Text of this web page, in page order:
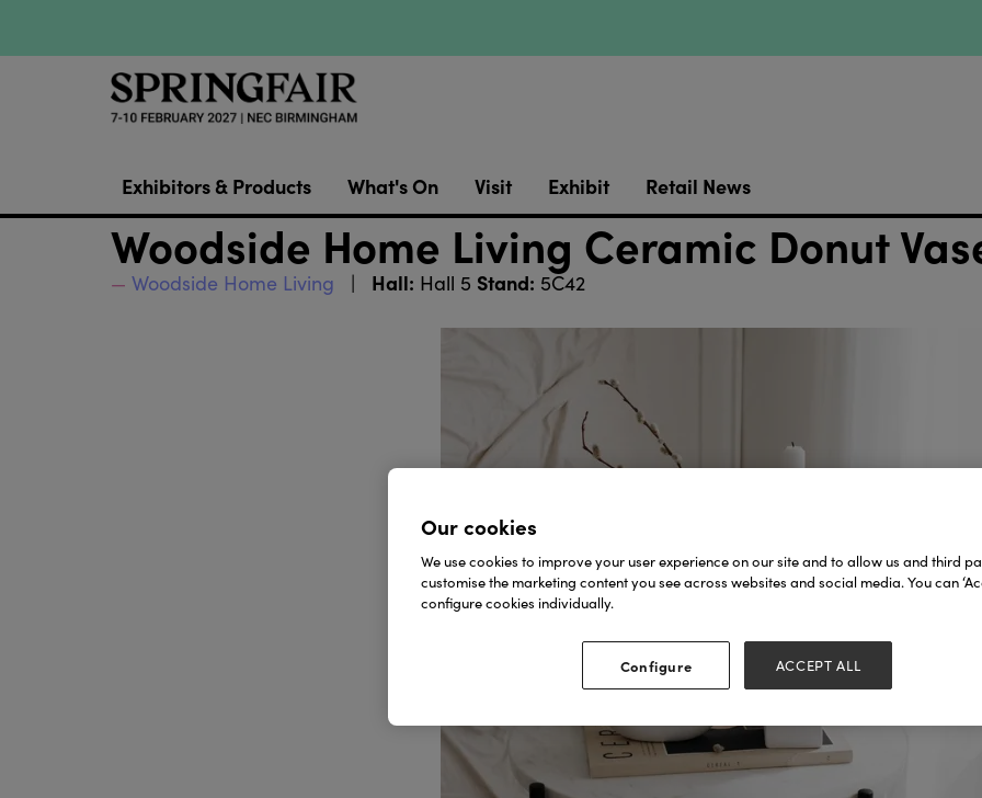
Exhibitors & Products What's On Visit Exhibit Retail News
Woodside Home Living Ceramic Donut
Woodside Home Living Hall: Hall 5 Stand: 5C42
Our cookies
We use cookies to improve your user experience on our site and to allow us and third
customise the marketing content you see across websites and social media. You can
configure cookies individually.
Configure ACCEPT ALL